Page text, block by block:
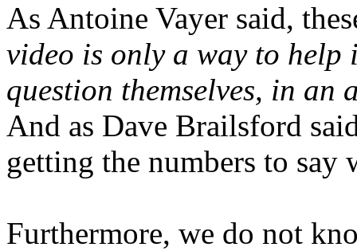
As Antoine Vayer said,
video is only a way to help
question themselves, in an
And as Dave Brailsford
getting the numbers to say
Furthermore, we do not